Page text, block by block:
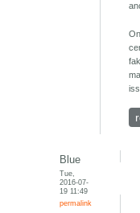
Blue
Tue,
2016-07-
19 11:49
permalink